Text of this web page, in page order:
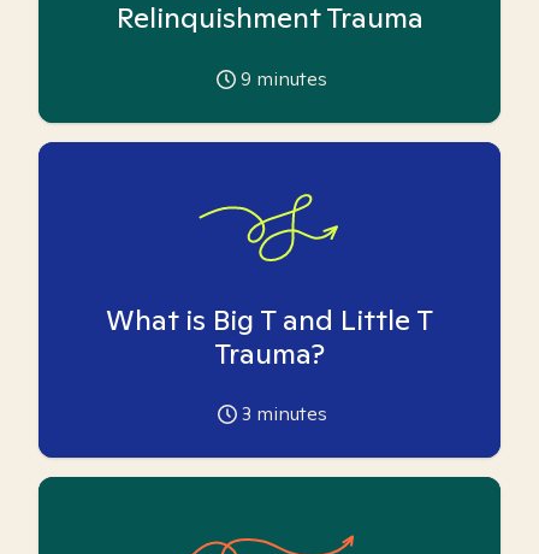
Relinquishment Trauma
9 minutes
What is Big T and Little T
Trauma?
3 minutes